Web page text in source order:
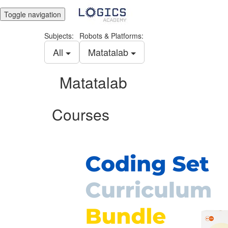
Toggle navigation
Subjects:
All
Robots & Platforms:
Matatalab
Matatalab
Courses